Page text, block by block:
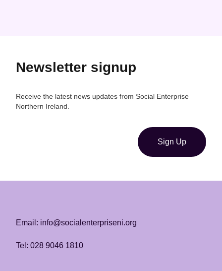
Newsletter signup
Receive the latest news updates from Social Enterprise
Northern Ireland.
Sign Up
Email: info@socialenterpriseni.org
Tel: 028 9046 1810